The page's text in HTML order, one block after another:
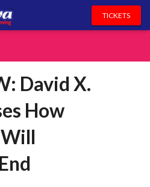
TICKETS
David X.
How
Will